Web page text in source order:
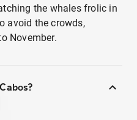
the whales frolic in
avoid the crowds,
November.